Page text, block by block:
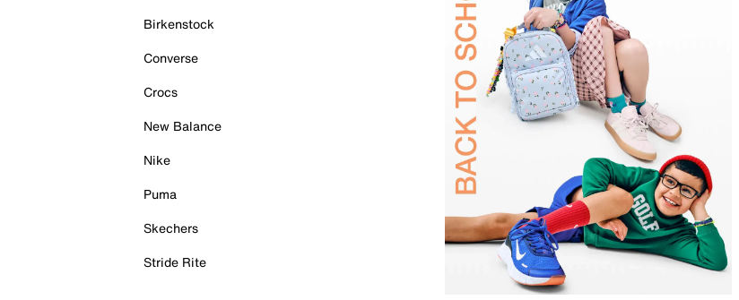
Birkenstock
Converse
Crocs
New Balance
Nike
Puma
Skechers
Stride Rite